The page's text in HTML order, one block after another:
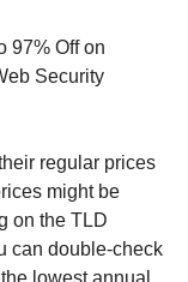
97% Off on
Security
regular prices
might be
on the TLD
can double-check
lowest annual